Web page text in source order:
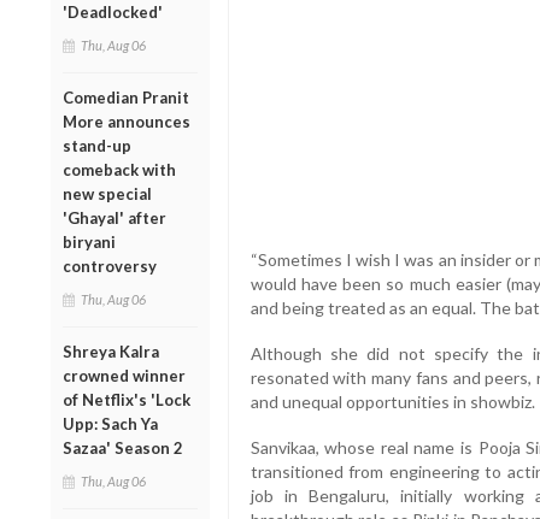
'Deadlocked'
Thu, Aug 06
Comedian Pranit
More announces
stand-up
comeback with
new special
'Ghayal' after
biryani
controversy
Thu, Aug 06
Shreya Kalra
crowned winner
of Netflix's 'Lock
Upp: Sach Ya
Sazaa' Season 2
Thu, Aug 06
“Sometimes I wish I was an insider
would have been so much easier
and being treated as an equal. The
Although she did not specify the
resonated with many fans and
and unequal opportunities in showbiz.
Sanvikaa, whose real name is Pooja
transitioned from engineering to
job in Bengaluru, initially